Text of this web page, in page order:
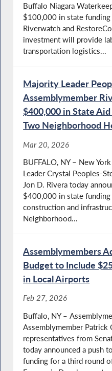
Buffalo Niagara
$100,000 in state funding
Riverwatch and
investment will provide
transportation logistics...
Majority Leader
Assemblymember
$400,000 in State
Two Neighborhood
Mar 20, 2026
BUFFALO, NY – New
Leader Crystal Peoples-
Jon D. Rivera today
$400,000 in state
construction and
Neighborhood...
Assemblymembers
Budget to Include
in Local Airports
Feb 27, 2026
Buffalo, NY –
Assemblymember Patrick
representatives from
today announced a push
funding for a third round